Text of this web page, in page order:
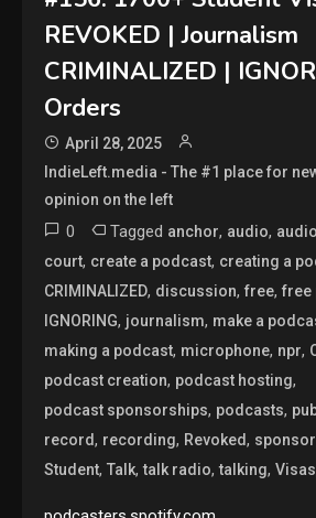
REVOKED | Journalism
CRIMINALIZED |
Orders
April 28, 2025
IndieLeft.media - The #1 place for
opinion on the left
0 Tagged anchor, audio,
court, create a podcast, creating a
CRIMINALIZED, discussion,free,free
IGNORING, journalism, make a
making a podcast, microphone, npr,
podcast creation, podcast hosting,
podcast sponsorships, podcasts,
record, recording, Revoked,
Student,Talk,talk radio,talking,Visas